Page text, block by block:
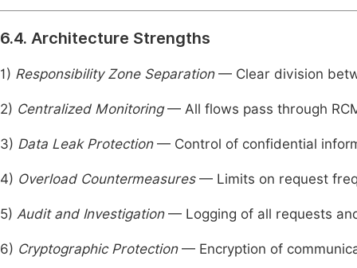
6.4. Architecture Strengths
1) Responsibility Zone Separation— Clear division
2) Centralized Monitoring— All flows pass through
3) Data Leak Protection— Control of confidential
4) Overload Countermeasures— Limits on request
5) Audit and Investigation— Logging of all requests
6) Cryptographic Protection— Encryption of